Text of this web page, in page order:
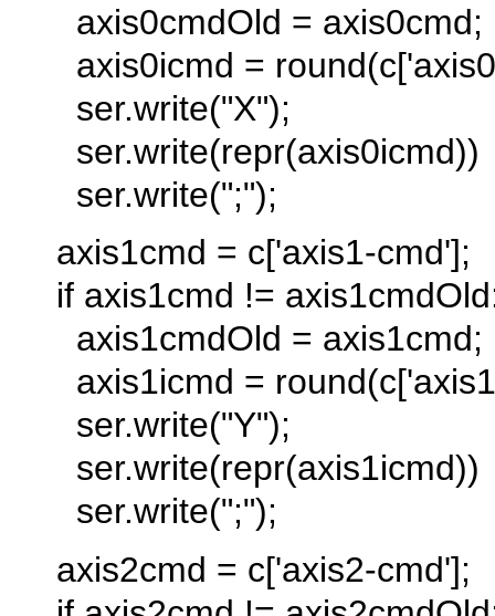
axis0cmdOld = axis0cmd;
axis0icmd =
ser.write("X");
ser.write(repr(axis0icmd))
ser.write(";");
axis1cmd = c['axis1-cmd'];
if axis1cmd !=
axis1cmdOld = axis1cmd;
axis1icmd =
ser.write("Y");
ser.write(repr(axis1icmd))
ser.write(";");
axis2cmd = c['axis2-cmd'];